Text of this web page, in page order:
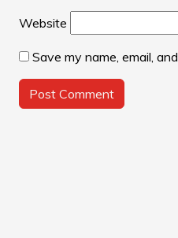
Website
Save my name, email,